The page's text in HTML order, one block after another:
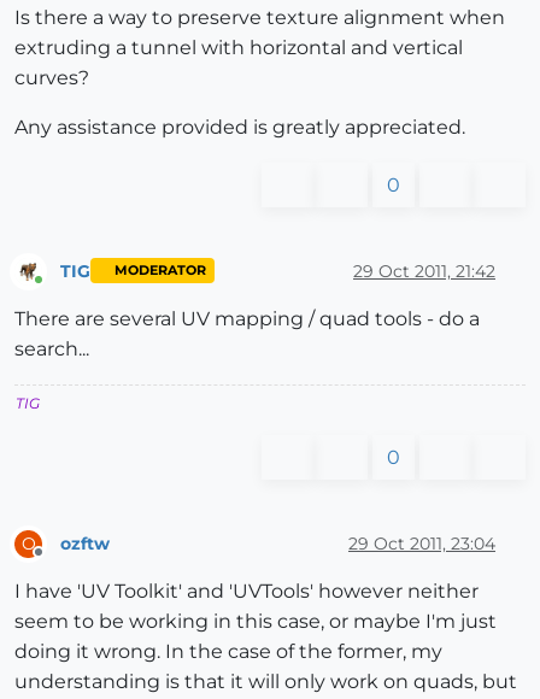
Is there a way to preserve texture alignment when
extruding a tunnel with horizontal and vertical
curves?
Any assistance provided is greatly appreciated.
0
TIG MODERATOR 29 Oct 2011, 21:42
There are several UV mapping / quad tools - do a
search...
TIG
0
O ozftw 29 Oct 2011, 23:04
I have 'UV Toolkit' and 'UVTools' however neither
seem to be working in this case, or maybe I'm just
doing it wrong. In the case of the former, my
understanding is that it will only work on quads, but